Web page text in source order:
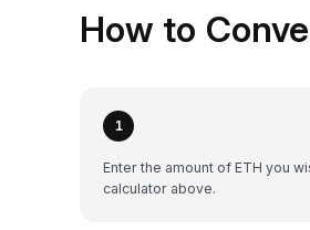
How to
1
Enter the amount of ETH you
calculator above.